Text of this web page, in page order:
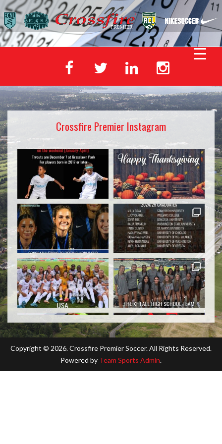
Crossfire Premier Instagram
Copyright © 2026. Crossfire Premier Soccer. All Rights Reserved.
Powered by Team Sports Admin.